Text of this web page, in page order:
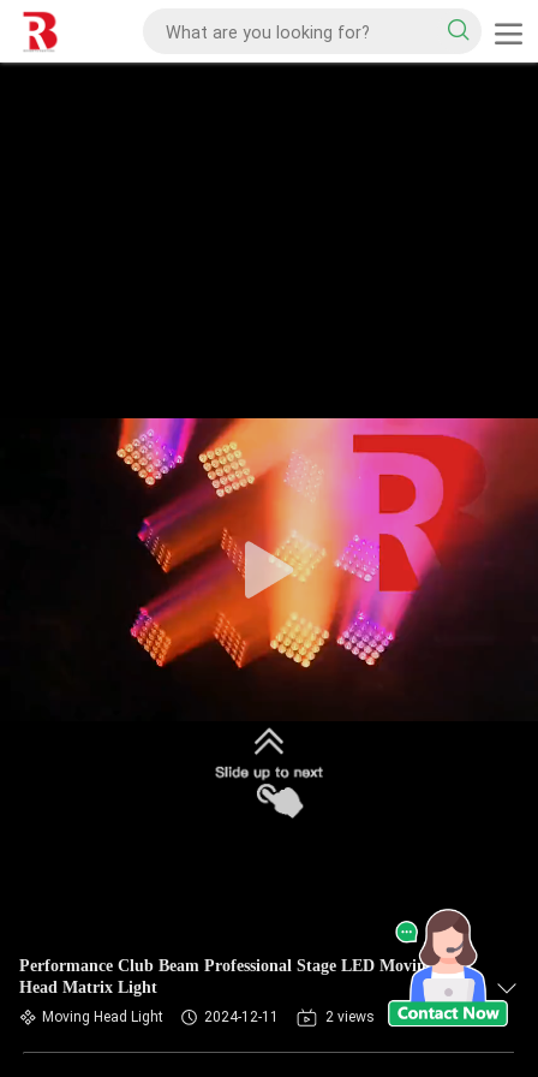
Performance Club Beam Professional Stage LED Moving
Head Matrix Light
Moving Head Light 2024-12-11 2 views